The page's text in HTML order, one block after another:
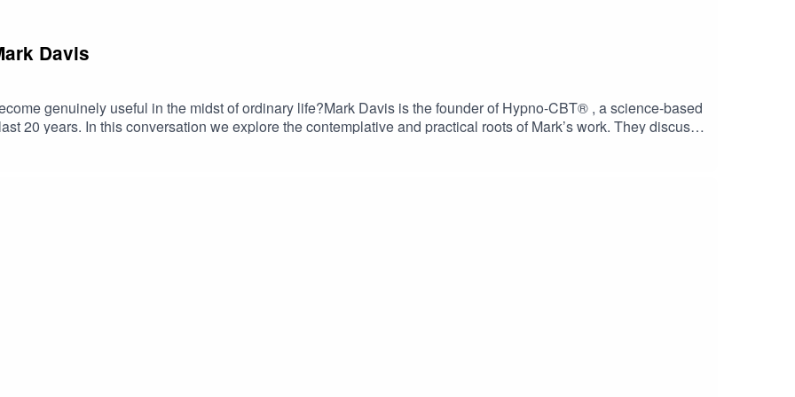
Davis
genuinely useful in the midst of ordinary life?Mark Davis is the founder of Hypno-CBT® , a science-based
20 years. In this conversation we explore the contemplative and practical roots of Mark’s work. They discuss
disinhibition, and the pragmatist reading of Abhinavagupta. Along the way, they also refer to some genuinely
and therapeutic application, this dialogue reflects on how insight becomes embodied through
and wide-ranging conversation on transformation, awareness, and practical spirituality.Discover a
and courses at tantrailluminated.org.Find out more about the upcoming retreats and pilgrimages at
more about Mark Davis at https://markrdavis.com/.